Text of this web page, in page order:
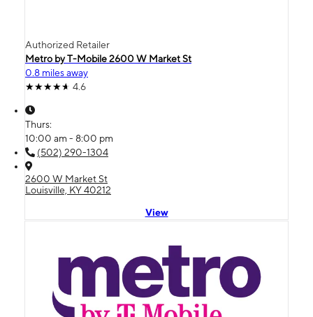
Authorized Retailer
Metro by T-Mobile 2600 W Market St
0.8 miles away
4.6
Thurs:
10:00 am - 8:00 pm
(502) 290-1304
2600 W Market St
Louisville, KY 40212
View